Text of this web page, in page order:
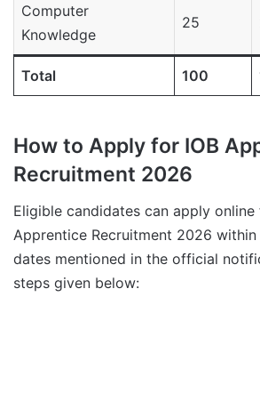
Computer
Knowledge
25
Total 100
How to Apply for IOB
Recruitment 2026
Eligible candidates can apply online
Apprentice Recruitment 2026
dates mentioned in the official
steps given below: